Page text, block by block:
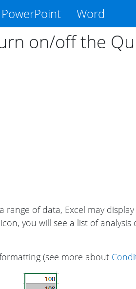
PowerPoint Word
on/off the
range of data, Excel may
you will see a list of
(see more about